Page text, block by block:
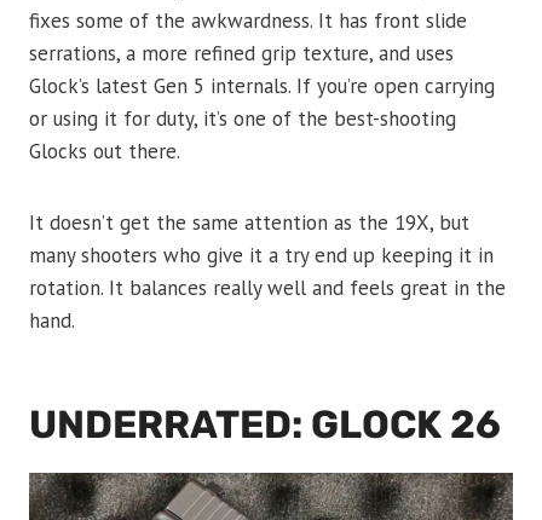
fixes some of the awkwardness. It has front slide
serrations, a more refined grip texture, and uses
Glock’s latest Gen 5 internals. If you’re open carrying
or using it for duty, it’s one of the best-shooting
Glocks out there.
It doesn’t get the same attention as the 19X, but
many shooters who give it a try end up keeping it in
rotation. It balances really well and feels great in the
hand.
UNDERRATED: GLOCK 26